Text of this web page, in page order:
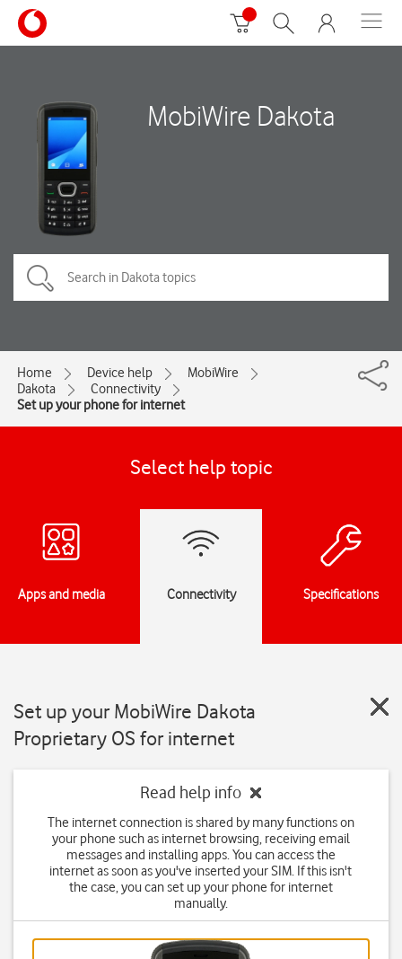
MobiWire Dakota
Home Device help
MobiWire
Dakota
Connectivity
Set up your phone for internet
Select help topic
Apps and media Connectivity Specifications
Set up your MobiWire Dakota
Proprietary OS for internet
Read help info
The internet connection is shared by many functions on
your phone such as internet browsing, receiving email
messages and installing apps. You can access the
internet as soon as you've inserted your SIM. If this isn't
the case, you can set up your phone for internet
manually.